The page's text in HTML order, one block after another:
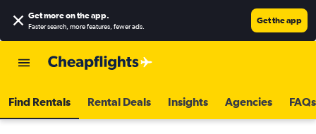
Get more on the app.
Faster search, more features, fewer ads.
Get the app
Find Rentals Rental Deals Insights Agencies FAQs